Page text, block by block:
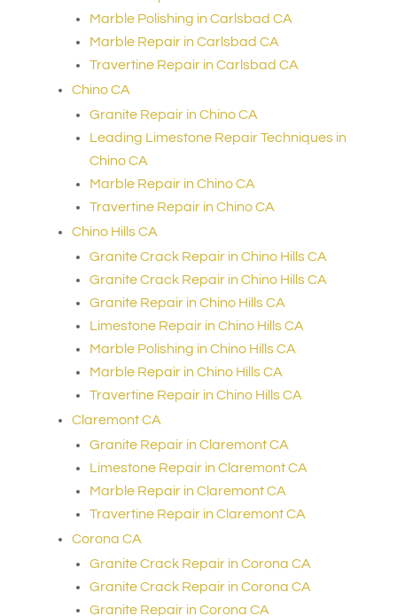
Marble Polishing in Carlsbad CA
Marble Repair in Carlsbad CA
Travertine Repair in Carlsbad CA
Chino CA
Granite Repair in Chino CA
Leading Limestone Repair Techniques in
Chino CA
Marble Repair in Chino CA
Travertine Repair in Chino CA
Chino Hills CA
Granite Crack Repair in Chino Hills CA
Granite Crack Repair in Chino Hills CA
Granite Repair in Chino Hills CA
Limestone Repair in Chino Hills CA
Marble Polishing in Chino Hills CA
Marble Repair in Chino Hills CA
Travertine Repair in Chino Hills CA
Claremont CA
Granite Repair in Claremont CA
Limestone Repair in Claremont CA
Marble Repair in Claremont CA
Travertine Repair in Claremont CA
Corona CA
Granite Crack Repair in Corona CA
Granite Crack Repair in Corona CA
Granite Repair in Corona CA